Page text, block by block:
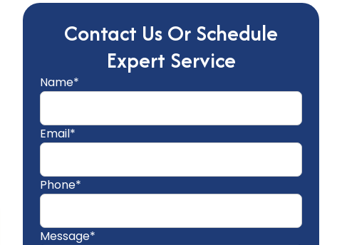
Contact Us Or Schedule
Expert Service
Name*
Email*
Phone*
Message*